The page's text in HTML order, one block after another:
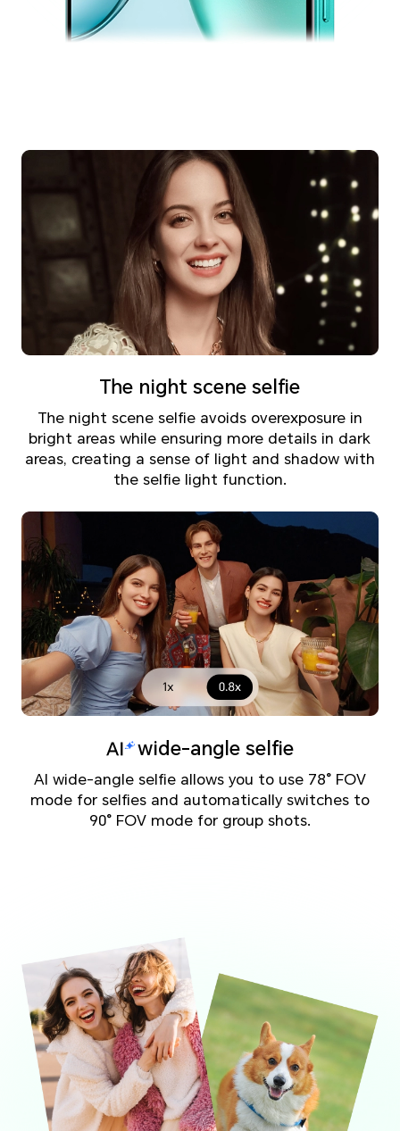
The night scene selfie
The night scene selfie avoids overexposure in
bright areas while ensuring more details in dark
areas, creating a sense of light and shadow with
the selfie light function.
wide-angle selfie
AI wide-angle selfie allows you to use 78° FOV
mode for selfies and automatically switches to
90° FOV mode for group shots.